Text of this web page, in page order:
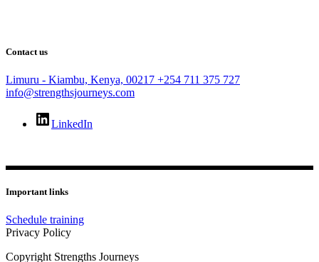
Contact us
Limuru - Kiambu, Kenya, 00217 +254 711 375 727
info@strengthsjourneys.com
LinkedIn
Important links
Schedule training
Privacy Policy
Copyright Strengths Journeys